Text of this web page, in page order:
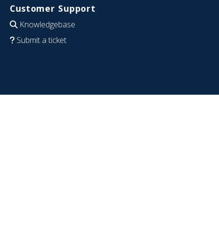
Customer Support
Knowledgebase
Submit a ticket